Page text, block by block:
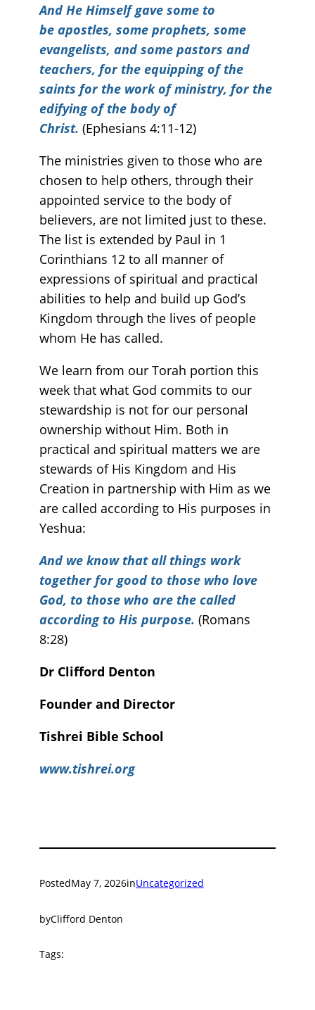
And He Himself gave some to
be apostles, some prophets, some
evangelists, and some pastors and
teachers, for the equipping of the
saints for the work of ministry, for the
edifying of the body of
Christ. (Ephesians 4:11-12)
The ministries given to those who are
chosen to help others, through their
appointed service to the body of
believers, are not limited just to these.
The list is extended by Paul in 1
Corinthians 12 to all manner of
expressions of spiritual and practical
abilities to help and build up God’s
Kingdom through the lives of people
whom He has called.
We learn from our Torah portion this
week that what God commits to our
stewardship is not for our personal
ownership without Him. Both in
practical and spiritual matters we are
stewards of His Kingdom and His
Creation in partnership with Him as we
are called according to His purposes in
Yeshua:
And we know that all things work
together for good to those who love
God, to those who are the called
according to His purpose. (Romans
8:28)
Dr Clifford Denton
Founder and Director
Tishrei Bible School
www.tishrei.org
PostedMay 7, 2026inUncategorized
byClifford Denton
Tags: